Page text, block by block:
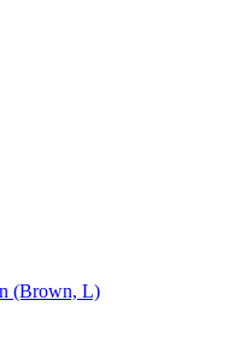
(Brown, L)